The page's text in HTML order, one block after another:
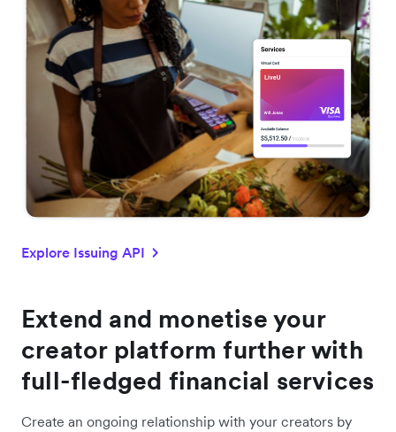
Explore Issuing API
Extend and monetise your
creator platform further with
full-fledged financial services
Create an ongoing relationship with your creators by